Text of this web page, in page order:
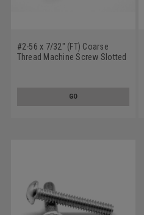
#2-56 x 7/32" (FT) Coarse
Thread Machine Screw Slotted
GO